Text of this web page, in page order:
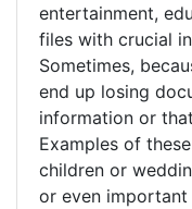
entertainment,
files with crucial
Sometimes,
end up losing
information or
Examples of
children or
or even